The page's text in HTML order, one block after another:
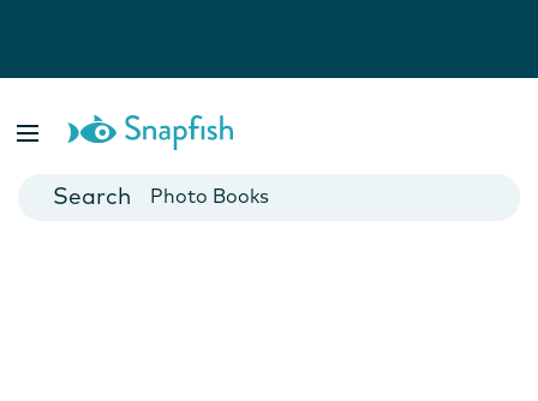
Photo Books